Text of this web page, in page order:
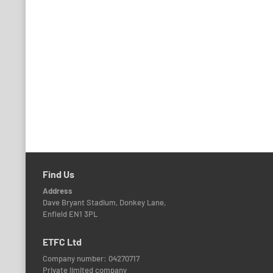
Find Us
Address
Dave Bryant Stadium, Donkey Lane,
Enfield EN1 3PL
ETFC Ltd
Company number: 04270717
Private limited company